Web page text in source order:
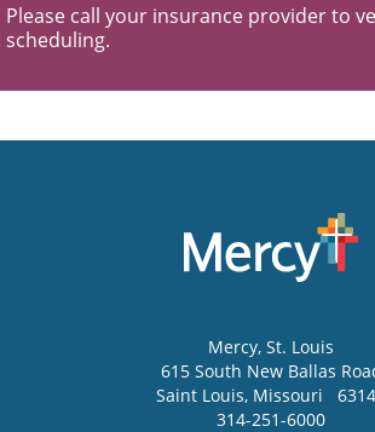
Please call your insurance provider to
scheduling.
Mercy, St. Louis
615 South New Ballas
Saint Louis, Missouri
314-251-6000